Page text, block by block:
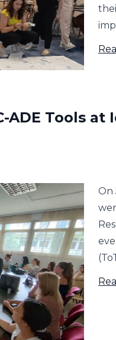
ADE Tools
On